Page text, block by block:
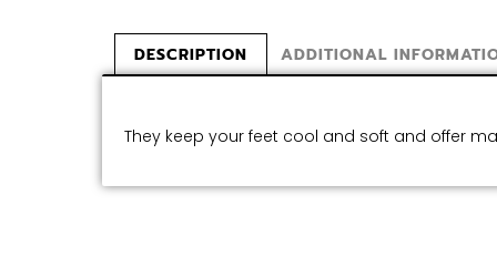
DESCRIPTION ADDITIONAL
They keep your feet cool and soft and offer